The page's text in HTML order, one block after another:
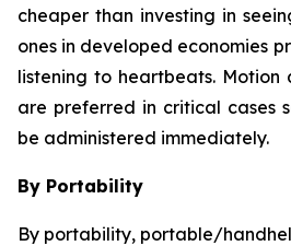
cheaper than investing in
ones in developed economies
listening to heartbeats. Motion
are preferred in critical cases
be administered immediately.
By Portability
By portability, portable/